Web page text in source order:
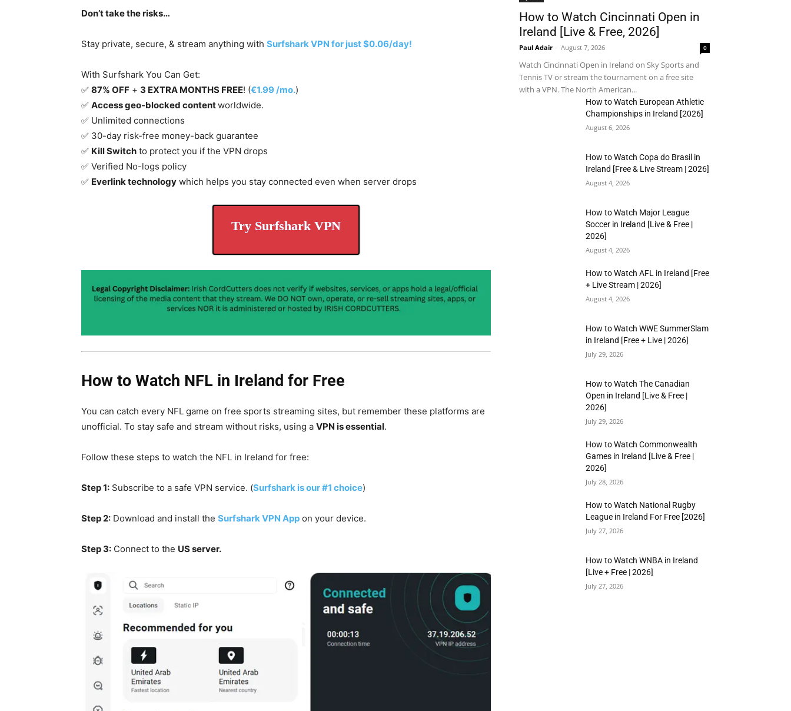
Don’t take the risks…
Stay private, secure, & stream anything with Surfshark VPN for just $0.06/day!
With Surfshark You Can Get:
✅ 87% OFF + 3 EXTRA MONTHS FREE! (€1.99 /mo.)
✅ Access geo-blocked contentworldwide.
✅ Unlimited connections
✅ 30-day risk-free money-back guarantee
✅ Kill Switch to protect you if the VPN drops
✅ Verified No-logs policy
✅ Everlink technology which helps you stay connected even when server drops
Try Surfshark VPN
How to Watch NFL in Ireland for Free
You can catch every NFL game on free sports streaming sites, but remember these platforms are
unofficial. To stay safe and stream without risks, using a VPN is essential.
Follow these steps to watch the NFL in Ireland for free:
Step 1: Subscribe to a safe VPN service. (Surfshark is our #1 choice)
Step 2: Download and install the Surfshark VPN App on your device.
Step 3: Connect to the US server.
How to Watch Cincinnati Open in
Ireland [Live & Free, 2026]
Paul Adair - August 7, 2026 0
Watch Cincinnati Open in Ireland on Sky Sports and
Tennis TV or stream the tournament on a free site
with a VPN. The North American...
How to Watch European Athletic
Championships in Ireland [2026]
August 6, 2026
How to Watch Copa do Brasil in
Ireland [Free & Live Stream | 2026]
August 4, 2026
How to Watch Major League
Soccer in Ireland [Live & Free |
2026]
August 4, 2026
How to Watch AFL in Ireland [Free
+ Live Stream | 2026]
August 4, 2026
How to Watch WWE SummerSlam
in Ireland [Free + Live | 2026]
July 29, 2026
How to Watch The Canadian
Open in Ireland [Live & Free |
2026]
July 29, 2026
How to Watch Commonwealth
Games in Ireland [Live & Free |
2026]
July 28, 2026
How to Watch National Rugby
League in Ireland For Free [2026]
July 27, 2026
How to Watch WNBA in Ireland
[Live + Free | 2026]
July 27, 2026